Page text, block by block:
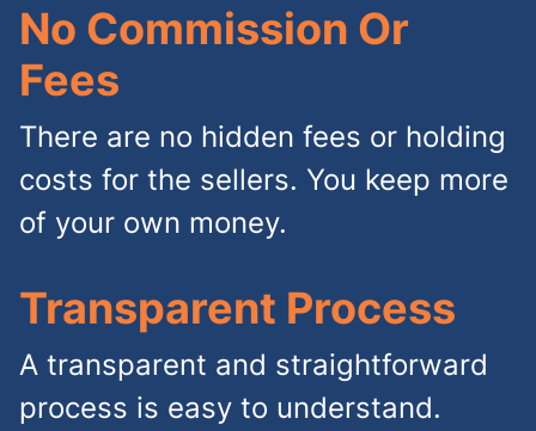
No Commission Or
Fees
There are no hidden fees or holding
costs for the sellers. You keep more
of your own money.
Transparent Process
A transparent and straightforward
process is easy to understand.